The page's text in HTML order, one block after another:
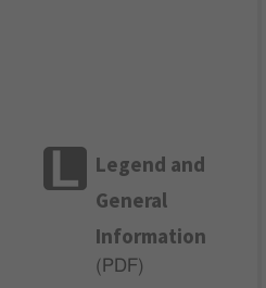
Legend and
General
Information
( PDF)